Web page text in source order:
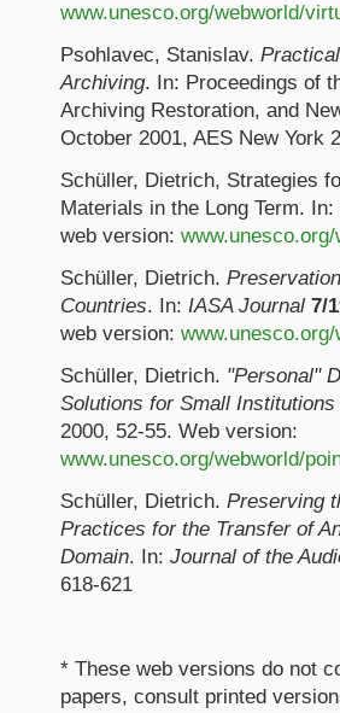
www.unesco.org/webworld/
Psohlavec, Stanislav.
Archiving. In: Proceedings of
Archiving Restoration, and
October 2001, AES New York
Schüller, Dietrich, Strategies
Materials in the Long Term. In:
web version:
Schüller, Dietrich.
Countries. In: IASA Journal 7/
web version:
Schüller, Dietrich. "Personal"
Solutions for Small
2000, 52-55. Web version:
www.unesco.org/webworld/
Schüller, Dietrich. Preserving
Practices for the Transfer of
Domain. In: Journal of the
618-621
* These web versions do not
papers, consult printed